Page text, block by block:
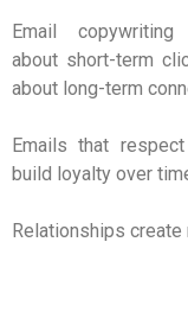
Email
about short-term
about long-term
Emails that
build loyalty over
Relationships create